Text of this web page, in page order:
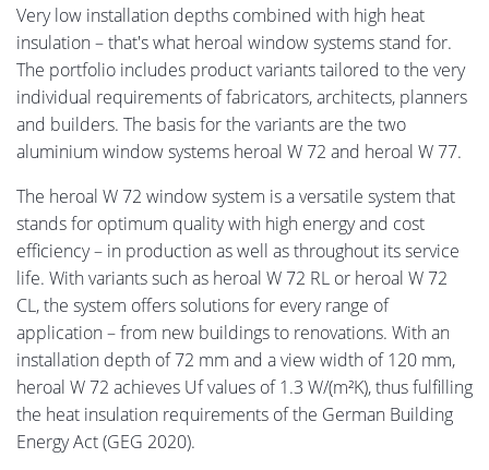
Very low installation depths combined with high heat
insulation – that's what heroal window systems stand for.
The portfolio includes product variants tailored to the very
individual requirements of fabricators, architects, planners
and builders. The basis for the variants are the two
aluminium window systems heroal W 72 and heroal W 77.
The heroal W 72 window system is a versatile system that
stands for optimum quality with high energy and cost
efficiency – in production as well as throughout its service
life. With variants such as heroal W 72 RL or heroal W 72
CL, the system offers solutions for every range of
application – from new buildings to renovations. With an
installation depth of 72 mm and a view width of 120 mm,
heroal W 72 achieves Uf values of 1.3 W/(m²K), thus fulfilling
the heat insulation requirements of the German Building
Energy Act (GEG 2020).